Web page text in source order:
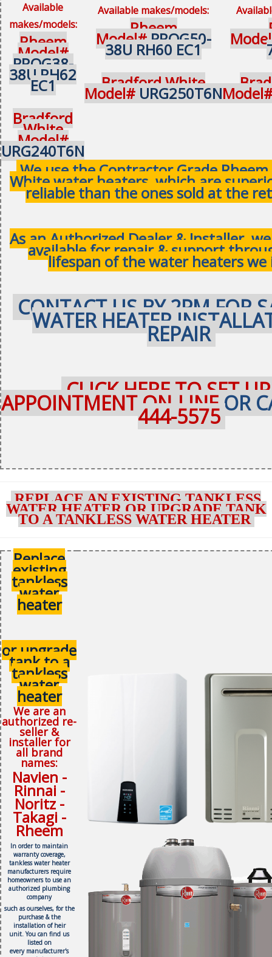
Available
makes/models:
Rheem
Model#
PROG38-
38U RH62
EC1
Bradford
White
Model#
URG240T6N
Available makes/models:
Rheem
Model#PROG50-
38U RH60 EC1
Bradford White
Model# URG250T6N
We use the Contractor Grade
White water heaters, which are
reliable than the ones sold at the
As an Authorized Dealer & Installer,
available for repair & support
lifespan of the water heaters
CONTACT US BY 2PM FOR
WATER HEATER
REPAIR
CLICK HERE TO SET
APPOINTMENT ON-LINE OR
444-5575
REPLACE AN EXISTING TANKLESS
WATER HEATER OR UPGRADE TANK
TO A TANKLESS WATER HEATER
Replace
existing
tankless
water
heater
or upgrade
tank to a
tankless
water
heater
We are an
authorized re-
seller &
installer for
all brand
names:
Navien -
Rinnai -
Noritz -
Takagi -
Rheem
In order to maintain
warranty coverage,
tankless water heater
manufacturers require
homeowners to use an
authorized plumbing
company
such as ourselves, for the
purchase & the
installation of heir
unit.You can find us
listed on
every manufacturer's